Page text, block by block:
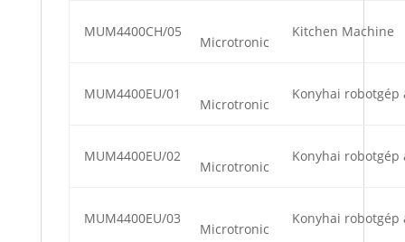
MUM4400CH/05
Microtronic
Kitchen Machine
MUM4400EU/01
Microtronic
Konyhai robotgép
MUM4400EU/02
Microtronic
Konyhai robotgép
MUM4400EU/03
Microtronic
Konyhai robotgép